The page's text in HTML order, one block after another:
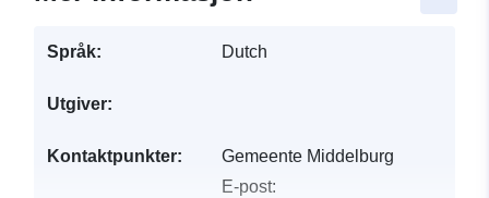
Språk: Dutch
Utgiver:
Kontaktpunkter:
Gemeente Middelburg
E-post: